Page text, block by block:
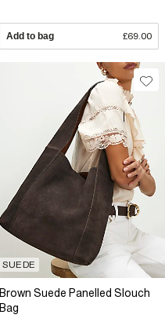
Add to bag £69.00
SUEDE
Brown Suede Panelled Slouch
Bag